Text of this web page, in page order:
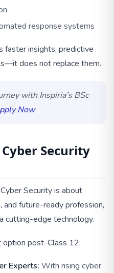
response systems
faster insights, predictive
does not replace them.
with Inspiria’s BSc
Now
Security
Security is about
and future-ready profession,
cutting-edge technology.
option post-Class 12:
Experts: With rising cyber